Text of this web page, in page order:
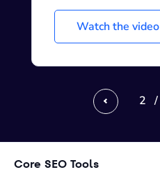
Watch the video
Previous 2 /
Core SEO Tools